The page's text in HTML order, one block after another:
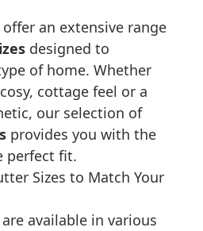
an extensive range
designed to
of home. Whether
cottage feel or a
our selection of
provides you with the
perfect fit.
Sizes to Match Your
available in various